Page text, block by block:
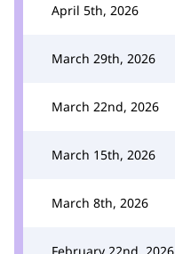
April 5th, 2026
March 29th, 2026
March 22nd, 2026
March 15th, 2026
March 8th, 2026
February 22nd, 2026